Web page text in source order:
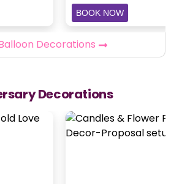
BOOK NOW
Decorations
Decorations